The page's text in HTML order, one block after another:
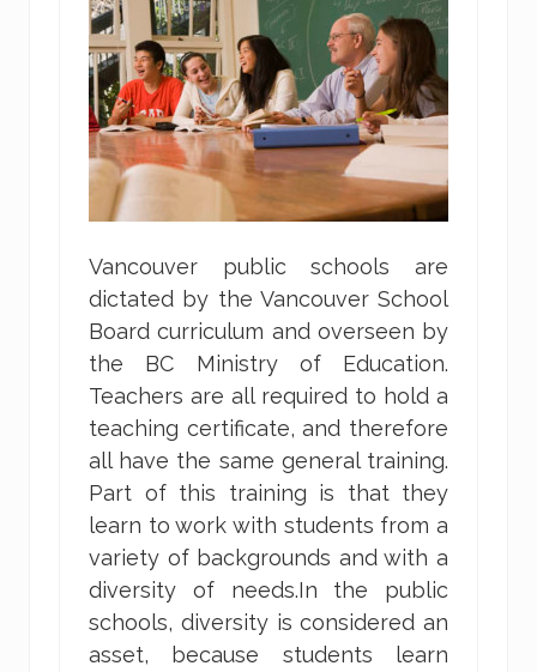
Vancouver public schools are
dictated by the Vancouver School
Board curriculum and overseen by
the BC Ministry of Education.
Teachers are all required to hold a
teaching certificate, and therefore
all have the same general training.
Part of this training is that they
learn to work with students from a
variety of backgrounds and with a
diversity of needs.In the public
schools, diversity is considered an
asset, because students learn